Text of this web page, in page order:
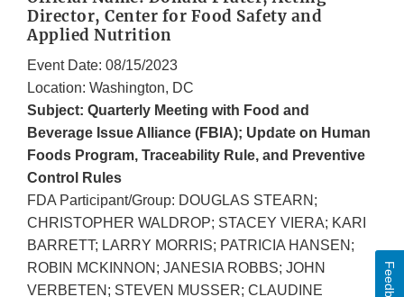
Director, Center for Food Safety and
Applied Nutrition
Event Date: 08/15/2023
Location: Washington, DC
Subject: Quarterly Meeting with Food and
Beverage Issue Alliance (FBIA); Update on Human
Foods Program, Traceability Rule, and Preventive
Control Rules
FDA Participant/Group: DOUGLAS STEARN;
CHRISTOPHER WALDROP; STACEY VIERA; KARI
BARRETT; LARRY MORRIS; PATRICIA HANSEN;
ROBIN MCKINNON; JANESIA ROBBS; JOHN
VERBETEN; STEVEN MUSSER; CLAUDINE